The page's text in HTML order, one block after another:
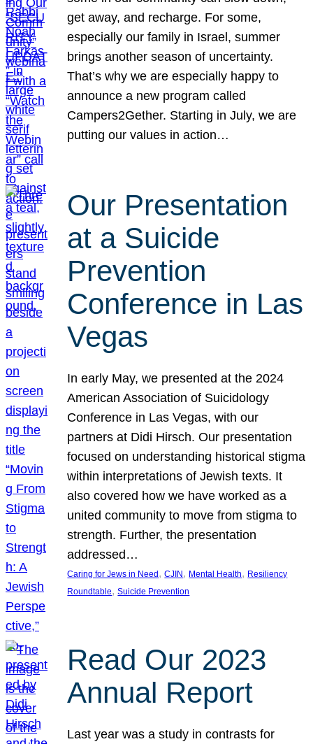
get away, and recharge. For some,
especially our family in Israel, summer
brings another season of uncertainty.
That’s why we are especially happy to
announce a new program called
Campers2Gether. Starting in July, we are
putting our values in action…
Our Presentation
at a Suicide
Prevention
Conference in Las
Vegas
In early May, we presented at the 2024
American Association of Suicidology
Conference in Las Vegas, with our
partners at Didi Hirsch. Our presentation
focused on understanding historical stigma
within interpretations of Jewish texts. It
also covered how we have worked as a
united community to move from stigma to
strength. Further, the presentation
addressed…
Caring for Jews in Need , CJIN , Mental Health, Resiliency
Roundtable, Suicide Prevention
Read Our 2023
Annual Report
Last year was a study in contrasts for